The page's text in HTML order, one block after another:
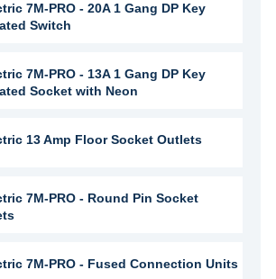
7M-PRO - 20A 1 Gang DP Key
Switch
7M-PRO - 13A 1 Gang DP Key
Socket with Neon
13 Amp Floor Socket Outlets
7M-PRO - Round Pin Socket
7M-PRO - Fused Connection Units